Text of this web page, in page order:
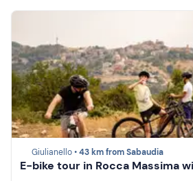
Giulianello •43 km from Sabaudia
E-bike tour in Rocca Massima